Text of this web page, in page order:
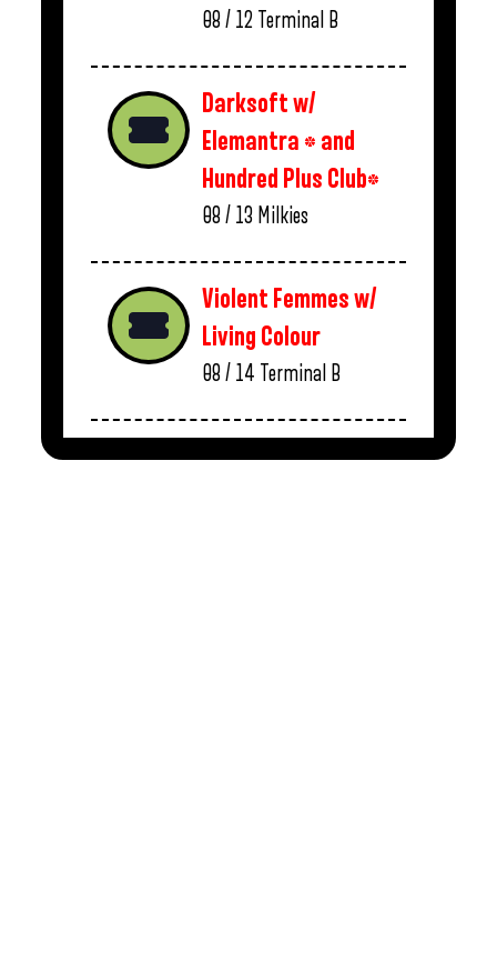
08 / 12 Terminal B
Darksoft w/
Elemantra * and
Hundred Plus Club*
08 / 13 Milkies
Violent Femmes w/
Living Colour
08 / 14 Terminal B